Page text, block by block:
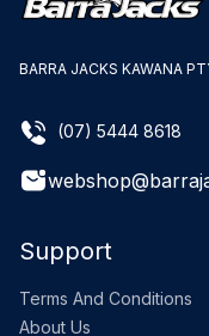
BARRA JACKS KAWANA
(07) 5444 8618
Support
Terms And Conditions
About Us